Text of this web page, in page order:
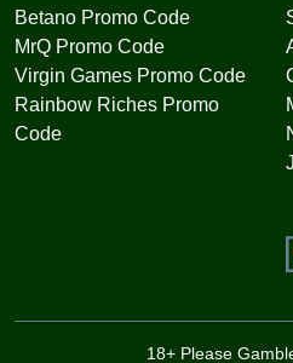
Betano Promo Code
MrQ Promo Code
Virgin Games Promo Code
Rainbow Riches Promo
Code
18+ Please